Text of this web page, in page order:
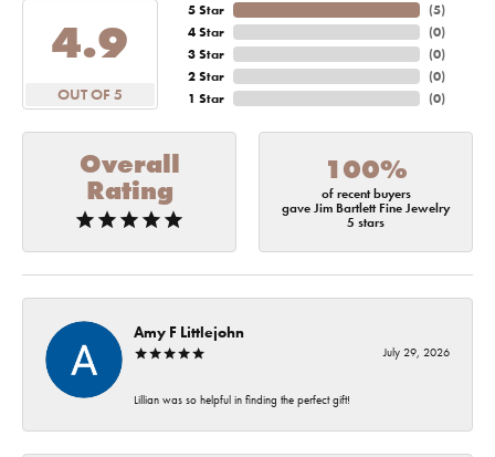
4.9
OUT OF 5
5 Star
4 Star
3 Star
2 Star
1 Star
(5)
(0)
(0)
(0)
(0)
Overall
Rating
100%
of recent buyers
gave Jim Bartlett Fine Jewelry
5 stars
Amy F Littlejohn
July 29, 2026
Lillian was so helpful in finding the perfect gift!